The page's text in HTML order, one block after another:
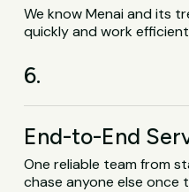
We know Menai and its
quickly and work
6.
End-to-End
One reliable team from
chase anyone else once